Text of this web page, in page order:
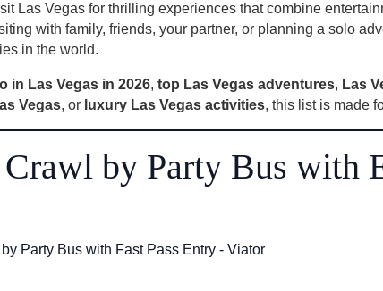
Las Vegas for thrilling experiences that combine
with family, friends, your partner, or planning a solo
in the world.
in Las Vegas in 2026, top Las Vegas adventures, Las
Vegas, or luxury Las Vegas activities, this list is made
by Party Bus with